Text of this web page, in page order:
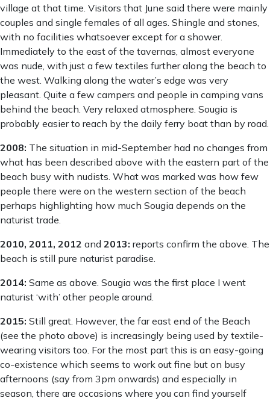
village at that time. Visitors that June said there were mainly
couples and single females of all ages. Shingle and stones,
with no facilities whatsoever except for a shower.
Immediately to the east of the tavernas, almost everyone
was nude, with just a few textiles further along the beach to
the west. Walking along the water’s edge was very
pleasant. Quite a few campers and people in camping vans
behind the beach. Very relaxed atmosphere. Sougia is
probably easier to reach by the daily ferry boat than by road.
2008: The situation in mid-September had no changes from
what has been described above with the eastern part of the
beach busy with nudists. What was marked was how few
people there were on the western section of the beach
perhaps highlighting how much Sougia depends on the
naturist trade.
2010, 2011, 2012 and 2013: reports confirm the above. The
beach is still pure naturist paradise.
2014: Same as above. Sougia was the first place I went
naturist ‘with’ other people around.
2015: Still great. However, the far east end of the Beach
(see the photo above) is increasingly being used by textile-
wearing visitors too. For the most part this is an easy-going
co-existence which seems to work out fine but on busy
afternoons (say from 3pm onwards) and especially in
season, there are occasions where you can find yourself